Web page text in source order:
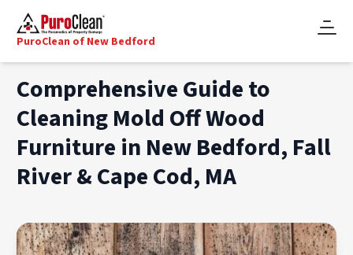
PuroClean of New Bedford
Comprehensive Guide to
Cleaning Mold Off Wood
Furniture in New Bedford, Fall
River & Cape Cod, MA